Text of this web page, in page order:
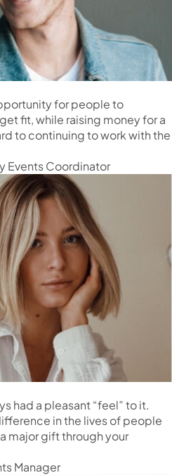
for people to
fit, while raising money for a
to continuing to work with the
Events Coordinator
had a pleasant “feel” to it.
in the lives of people
major gift through your
Manager